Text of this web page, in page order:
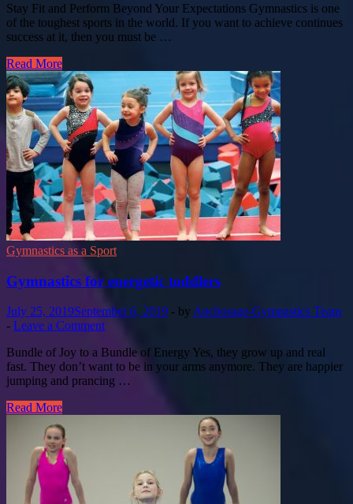
Stay Fit and Perform Beyond Your Expectations Gymnastics is one
of the toughest sports in the world. If you want to achieve continues
success at it, then you must be …
Read More
Gymnastics as a Sport
Gymnastics for energetic toddlers
July 25, 2019September 6, 2019 - by Anchorage-Gymnastics Team
- Leave a Comment
Bundle of Joy to a Bundle of Energy Yes, they grow up and real
fast. They don’t want to be in your arms anymore. They are happier
jumping and prancing …
Read More